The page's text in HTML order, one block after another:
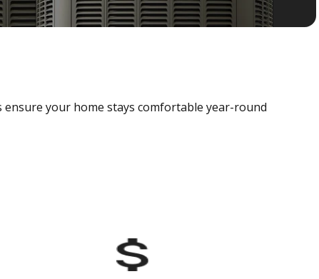
your home stays comfortable year-round